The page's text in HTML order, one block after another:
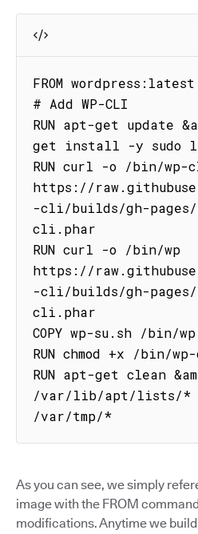
FROM wordpress:latest
# Add WP-CLI
RUN apt-get update
get install -y sudo
RUN curl -o /bin/wp-
https://
-cli/builds/gh-pages/
cli.phar
RUN curl -o /bin/wp
https://
-cli/builds/gh-pages/
cli.phar
COPY wp-su.sh /bin/wp
RUN chmod +x /bin/
RUN apt-get clean
/var/lib/apt/lists/*
/var/tmp/*
As you can see, we simply
image with the FROM
modifications. Anytime we